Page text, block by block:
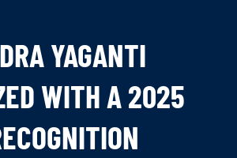
YAGANTI
WITH A 2025